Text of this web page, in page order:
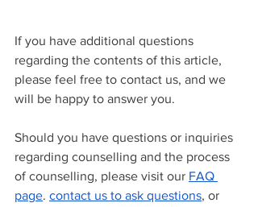
If you have additional questions
regarding the contents of this article,
please feel free to contact us, and we
will be happy to answer you.
Should you have questions or inquiries
regarding counselling and the process
of counselling, please visit our FAQ
page. contact us to ask questions, or